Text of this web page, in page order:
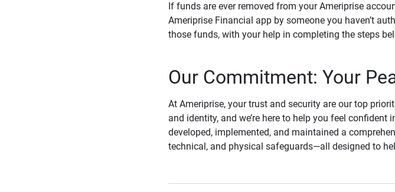
If funds are ever removed from your Ameriprise
Ameriprise Financial app by someone you haven’t
those funds, with your help in completing the steps
Our Commitment: Your
At Ameriprise, your trust and security are our top
and identity, and we’re here to help you feel confident
developed, implemented, and maintained a
technical, and physical safeguards—all designed to